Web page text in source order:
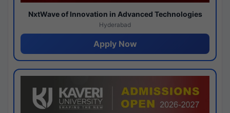
NxtWave of Innovation in Advanced Technologies
Hyderabad
Apply Now